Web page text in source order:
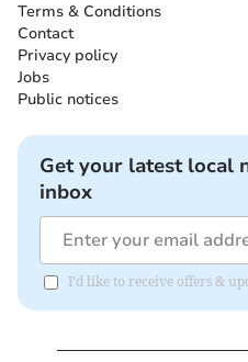
Terms & Conditions
Contact
Privacy policy
Jobs
Public notices
Get your latest local
inbox
I'd like to receive offers &